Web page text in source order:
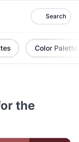
Search
Color Palette
the